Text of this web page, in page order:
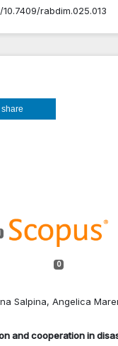
rabdim.025.013
share
0
Salpina, Angelica
and cooperation in